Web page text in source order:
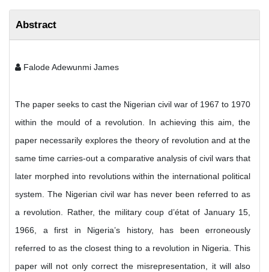
Abstract
Falode Adewunmi James
The paper seeks to cast the Nigerian civil war of 1967 to 1970
within the mould of a revolution. In achieving this aim, the
paper necessarily explores the theory of revolution and at the
same time carries-out a comparative analysis of civil wars that
later morphed into revolutions within the international political
system. The Nigerian civil war has never been referred to as
a revolution. Rather, the military coup d’état of January 15,
1966, a first in Nigeria’s history, has been erroneously
referred to as the closest thing to a revolution in Nigeria. This
paper will not only correct the misrepresentation, it will also